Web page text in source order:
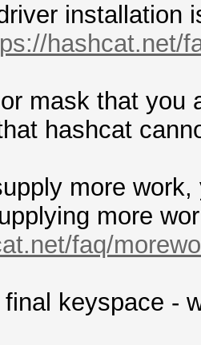
installation
hashcat.net/
mask that you
hashcat
more
more
faq/
keyspace -